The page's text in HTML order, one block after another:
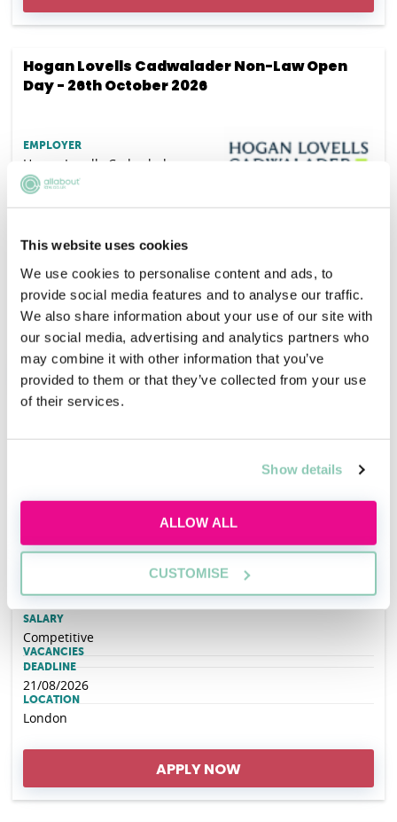
This website uses cookies
We use cookies to personalise content and ads, to
provide social media features and to analyse our traffic.
We also share information about your use of our site with
our social media, advertising and analytics partners who
may combine it with other information that you’ve
provided to them or that they’ve collected from your use
of their services.
Show details
ALLOW ALL
CUSTOMISE
Hogan Lovells Cadwalader Non-Law Open
Day - 26th October 2026
EMPLOYER
Hogan Lovells Cadwalader
Competitive
VACANCIES
DEADLINE
15/09/2026
LOCATION
London
APPLY NOW
Hogan Lovells Cadwalader REIN (Race
Ethnicity Inclusion Network) Open Day - 6th
EMPLOYER
SALARY
Competitive
VACANCIES
DEADLINE
21/08/2026
LOCATION
London
APPLY NOW